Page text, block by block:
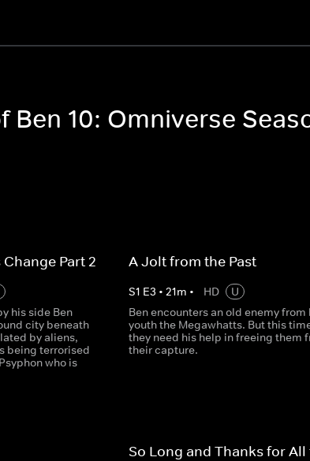
10: Omniverse
Part 2
his side Ben
city beneath
by aliens,
being terrorised
who is
A Jolt from the Past
S1 E3 • 21m • HD
U
Ben encounters an old enemy from
youth the Megawhatts. But this
they need his help in freeing them
their capture.
So Long and Thanks for All